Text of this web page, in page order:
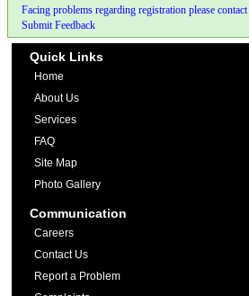
Facing problems regarding registration please contact
Submit Feedback
Quick Links
Home
About Us
Services
FAQ
Site Map
Photo Gallery
Communication
Careers
Contact Us
Report a Problem